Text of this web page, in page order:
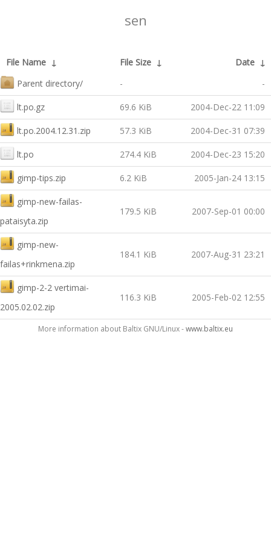
sen
File Name ↓ File Size ↓ Date ↓
Parent directory/
- -
lt.po.gz 69.6 KiB 2004-Dec-22 11:09
lt.po.2004.12.31.zip 57.3 KiB 2004-Dec-31 07:39
lt.po 274.4 KiB 2004-Dec-23 15:20
gimp-tips.zip 6.2 KiB 2005-Jan-24 13:15
gimp-new-failas-
pataisyta.zip
179.5 KiB 2007-Sep-01 00:00
gimp-new-
failas+rinkmena.zip
184.1 KiB 2007-Aug-31 23:21
gimp-2-2 vertimai-
2005.02.02.zip
116.3 KiB 2005-Feb-02 12:55
More information about Baltix GNU/Linux -www.baltix.eu